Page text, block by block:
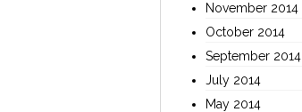
November 2014
October 2014
September 2014
July 2014
May 2014